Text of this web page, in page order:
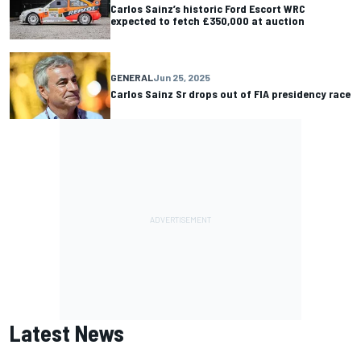
Carlos Sainz’s historic Ford Escort WRC
expected to fetch £350,000 at auction
GENERALJun 25, 2025
Carlos Sainz Sr drops out of FIA presidency race
Latest News